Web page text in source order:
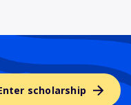
scholarship